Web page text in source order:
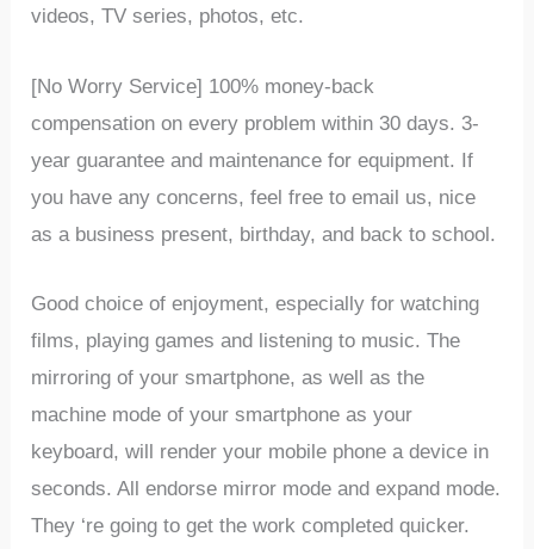
videos, TV series, photos, etc.
[No Worry Service] 100% money-back
compensation on every problem within 30 days. 3-
year guarantee and maintenance for equipment. If
you have any concerns, feel free to email us, nice
as a business present, birthday, and back to school.
Goodchoiceofenjoyment,especiallyforwatching
films, playinggamesand listeningto music.The
mirroringofyoursmartphone,aswellasthe
machine modeofyoursmartphoneasyour
keyboard,will renderyour mobile phoneadevice in
seconds.Allendorse mirror modeandexpand mode.
They ‘regoingtogettheworkcompletedquicker.